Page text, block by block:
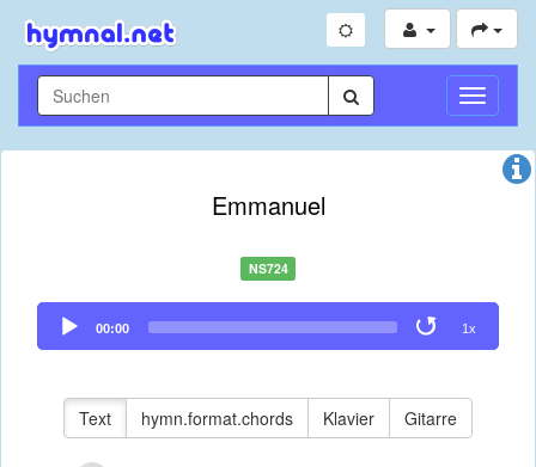
Emmanuel
NS724
Audio
Player
00:00 1x
Text hymn.format.chords Klavier Gitarre